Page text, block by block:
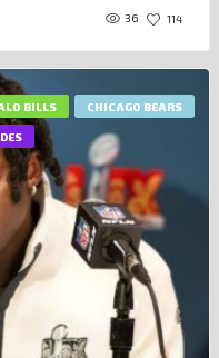
36 114
BILLS CHICAGO BEARS